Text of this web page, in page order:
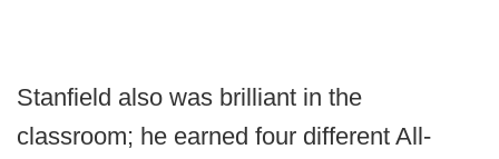
Stanfield also was brilliant in the
classroom; he earned four different All-